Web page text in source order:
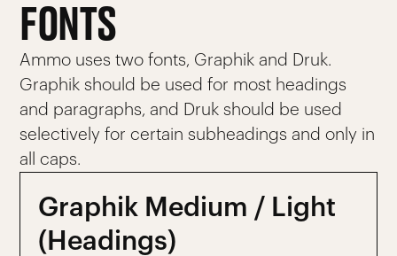
FONTS
Ammo uses two fonts, Graphik and Druk.
Graphik should be used for most headings
and paragraphs, and Druk should be used
selectively for certain subheadings and only in
all caps.
Graphik Medium / Light
(Headings)